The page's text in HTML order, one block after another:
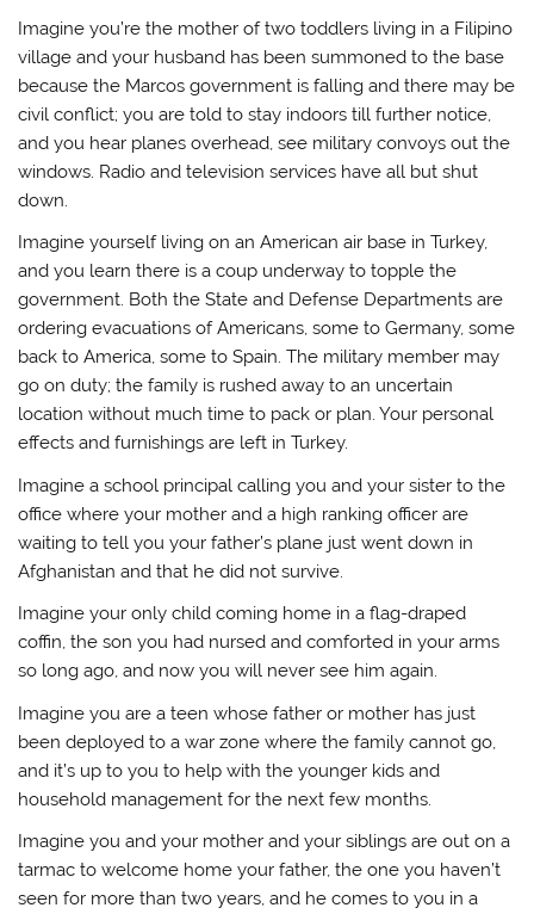
Imagine you’re the mother of two toddlers living in a Filipino
village and your husband has been summoned to the base
because the Marcos government is falling and there may be
civil conflict; you are told to stay indoors till further notice,
and you hear planes overhead, see military convoys out the
windows. Radio and television services have all but shut
down.
Imagine yourself living on an American air base in Turkey,
and you learn there is a coup underway to topple the
government. Both the State and Defense Departments are
ordering evacuations of Americans, some to Germany, some
back to America, some to Spain. The military member may
go on duty; the family is rushed away to an uncertain
location without much time to pack or plan. Your personal
effects and furnishings are left in Turkey.
Imagine a school principal calling you and your sister to the
office where your mother and a high ranking officer are
waiting to tell you your father’s plane just went down in
Afghanistan and that he did not survive.
Imagine your only child coming home in a flag-draped
coffin, the son you had nursed and comforted in your arms
so long ago, and now you will never see him again.
Imagine you are a teen whose father or mother has just
been deployed to a war zone where the family cannot go,
and it’s up to you to help with the younger kids and
household management for the next few months.
Imagine you and your mother and your siblings are out on a
tarmac to welcome home your father, the one you haven’t
seen for more than two years, and he comes to you in a